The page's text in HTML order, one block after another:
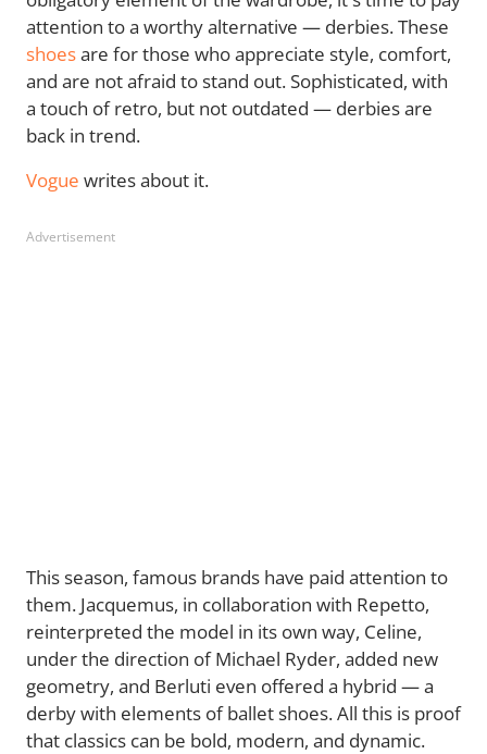
attention to a worthy alternative — derbies. These
shoesare for those who appreciate style, comfort,
and are not afraid to stand out. Sophisticated, with
a touch of retro, but not outdated — derbies are
back in trend.
Vogue writes about it.
Advertisement
This season, famous brands have paid attention to
them. Jacquemus, in collaboration with Repetto,
reinterpreted the model in its own way, Celine,
under the direction of Michael Ryder, added new
geometry, and Berluti even offered a hybrid — a
derby with elements of ballet shoes. All this is proof
that classics can be bold, modern, and dynamic.